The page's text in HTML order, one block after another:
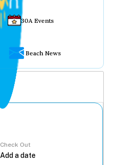
30A Events
Beach News
Check Out